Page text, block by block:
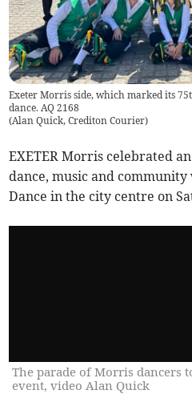
Exeter Morris side, which marked its
dance. AQ 2168
(Alan Quick, Crediton Courier)
EXETER Morris celebrated
dance, music and
Dance in the city centre on
The parade of Morris dancers
event, video Alan Quick